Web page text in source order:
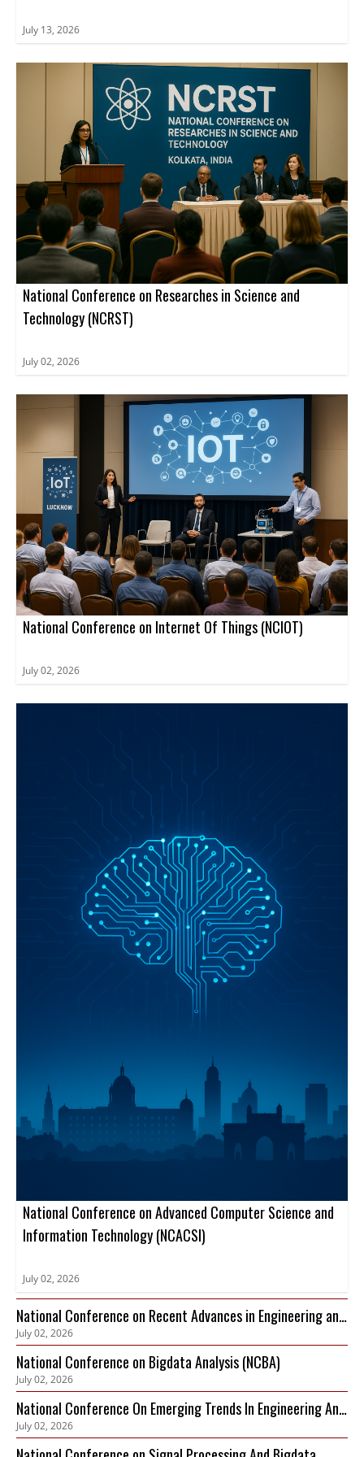
July 13, 2026
National Conference on Researches in Science and
Technology (NCRST)
July 02, 2026
National Conference on Internet Of Things (NCIOT)
July 02, 2026
National Conference on Advanced Computer Science and
Information Technology (NCACSI)
July 02, 2026
National Conference on Recent Advances in Engineering and
Technology (NCRAET)
July 02, 2026
National Conference on Bigdata Analysis (NCBA)
July 02, 2026
National Conference On Emerging Trends In Engineering And
Technology (NCETET)
July 02, 2026